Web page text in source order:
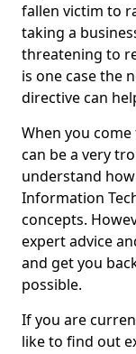
fallen victim to
taking a
threatening to
is one case the
directive can
When you
can be a very
understand
Information
concepts.
expert advice
and get you
possible.
If you are
like to find out